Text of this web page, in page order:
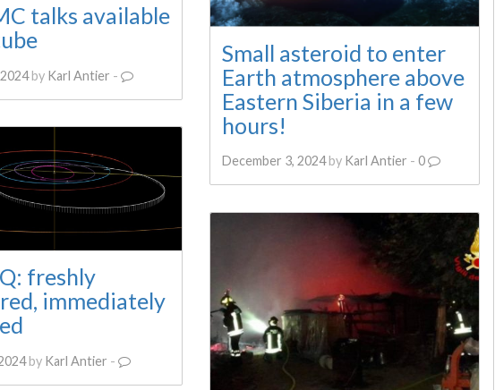
talks available
by Karl Antier -
Small asteroid to enter
Earth atmosphere above
Eastern Siberia in a few
hours!
December 3, 2024by Karl Antier - 0
freshly
immediately
by Karl Antier -